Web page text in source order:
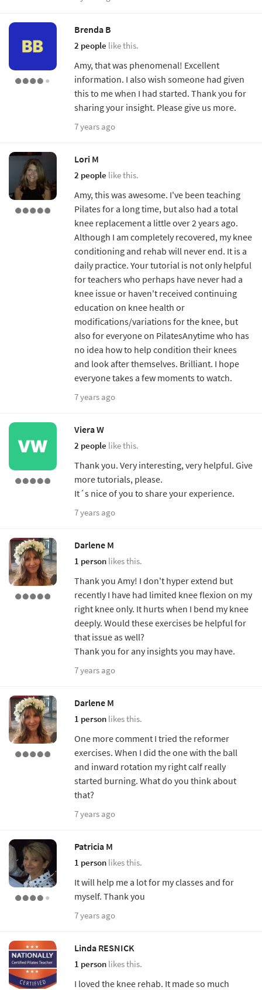
Brenda B
2 people like this.
Amy, that was phenomenal! Excellent
information. I also wish someone had given
this to me when I had started. Thank you for
sharing your insight. Please give us more.
7 years ago
Lori M
2 people like this.
Amy, this was awesome. I've been teaching
Pilates for a long time, but also had a total
knee replacement a little over 2 years ago.
Although I am completely recovered, my knee
conditioning and rehab will never end. It is a
daily practice. Your tutorial is not only helpful
for teachers who perhaps have never had a
knee issue or haven't received continuing
education on knee health or
modifications/variations for the knee, but
also for everyone on PilatesAnytime who has
no idea how to help condition their knees
and look after themselves. Brilliant. I hope
everyone takes a few moments to watch.
7 years ago
Viera W
2 people like this.
Thank you. Very interesting, very helpful. Give
more tutorials, please.
It´s nice of you to share your experience.
7 years ago
Darlene M
1 person likes this.
Thank you Amy! I don't hyper extend but
recently I have had limited knee flexion on my
right knee only. It hurts when I bend my knee
deeply. Would these exercises be helpful for
that issue as well?
Thank you for any insights you may have.
7 years ago
Darlene M
1 person likes this.
One more comment I tried the reformer
exercises. When I did the one with the ball
and inward rotation my right calf really
started burning. What do you think about
that?
7 years ago
Patricia M
1 person likes this.
It will help me a lot for my classes and for
myself. Thank you
7 years ago
Linda RESNICK
1 person likes this.
I loved the knee rehab. It made so much